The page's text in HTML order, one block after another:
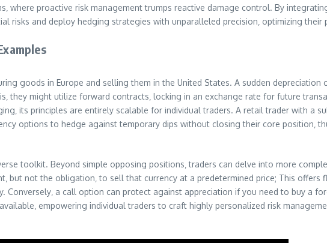
where proactive risk management trumps reactive damage control. By
risks and deploy hedging strategies with unparalleled precision‚ optimizing
goods in Europe and selling them in the United States. A sudden
they might utilize forward contracts‚ locking in an exchange rate for future
its principles are entirely scalable for individual traders. A retail trader with a
options to hedge against temporary dips without closing their core position‚
toolkit. Beyond simple opposing positions‚ traders can delve into more
but not the obligation‚ to sell that currency at a predetermined price; This
Conversely‚ a call option can protect against appreciation if you need to buy a
empowering individual traders to craft highly personalized risk